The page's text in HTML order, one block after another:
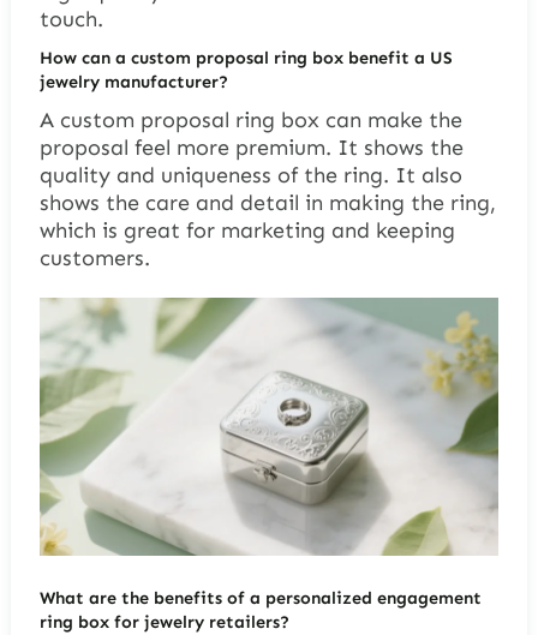
touch.
How can a custom proposal ring box benefit a US
jewelry manufacturer?
A custom proposal ring box can make the
proposal feel more premium. It shows the
quality and uniqueness of the ring. It also
shows the care and detail in making the ring,
which is great for marketing and keeping
customers.
What are the benefits of a personalized engagement
ring box for jewelry retailers?